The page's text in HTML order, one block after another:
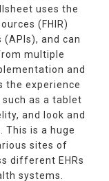
uses the
(FHIR)
and can
multiple
and
the experience
as a tablet
and look and
is a huge
sites of
different EHRs
systems.